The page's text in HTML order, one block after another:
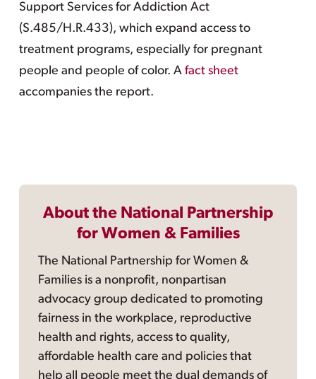
Support Services for Addiction Act
(S.485/H.R.433), which expand access to
treatment programs, especially for pregnant
people and people of color. A fact sheet
accompanies the report.
About the National Partnership
for Women & Families
The National Partnership for Women &
Families is a nonprofit, nonpartisan
advocacy group dedicated to promoting
fairness in the workplace, reproductive
health and rights, access to quality,
affordable health care and policies that
help all people meet the dual demands of